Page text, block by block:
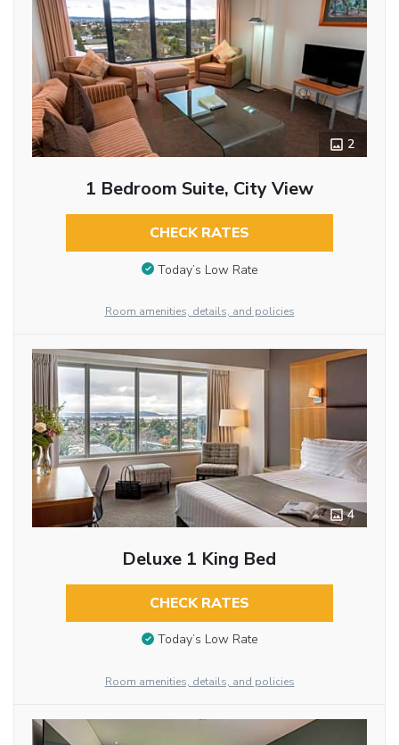
2
1 Bedroom Suite, City View
CHECK RATES
Today’s Low Rate
Room amenities, details, and policies
4
Deluxe 1 King Bed
CHECK RATES
Today’s Low Rate
Room amenities, details, and policies